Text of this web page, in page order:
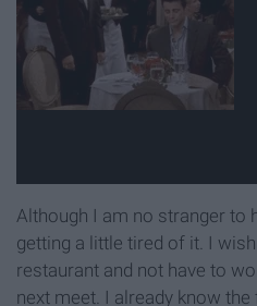
Although I am no stranger to
getting a little tired of it. I
restaurant and not have to
next meet. I already know